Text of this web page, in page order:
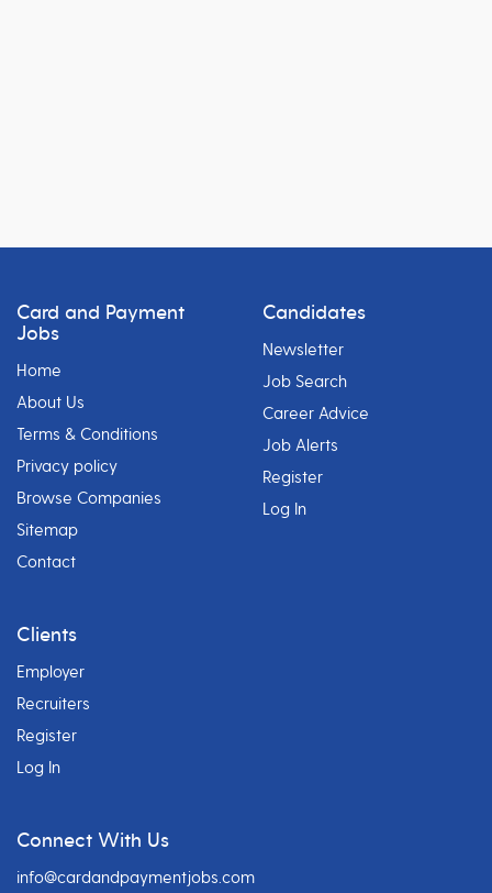
Card and Payment
Jobs
Home
About Us
Terms & Conditions
Privacy policy
Browse Companies
Sitemap
Contact
Candidates
Newsletter
Job Search
Career Advice
Job Alerts
Register
Log In
Clients
Employer
Recruiters
Register
Log In
Connect With Us
info@cardandpaymentjobs.com